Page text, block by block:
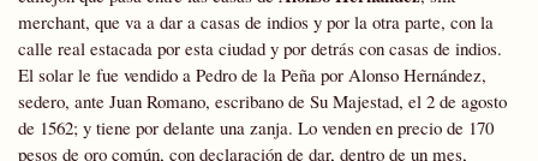
merchant, que va a dar a casas de indios y por la otra parte, con la
calle real estacada por esta ciudad y por detrás con casas de indios.
El solar le fue vendido a Pedro de la Peña por Alonso Hernández,
sedero, ante Juan Romano, escribano de Su Majestad, el 2 de agosto
de 1562; y tiene por delante una zanja. Lo venden en precio de 170
pesos de oro común, con declaración de dar, dentro de un mes,